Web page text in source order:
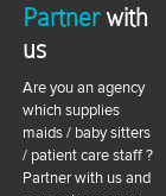
Partnerwith
us
Are you an agency
which supplies
maids / baby sitters
/ patient care staff ?
Partner with us and